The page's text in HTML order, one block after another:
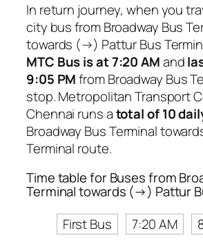
In return journey, when you
city bus from Broadway Bus
towards (→) Pattur Bus
MTC Bus is at 7:20 AMand
9:05 PMfrom Broadway Bus
stop. Metropolitan Transport
Chennai runs atotal of 10
Broadway Bus Terminal
Terminal route.
Time table for Buses from
Terminal towards (→) Pattur
First Bus
7:20 AM